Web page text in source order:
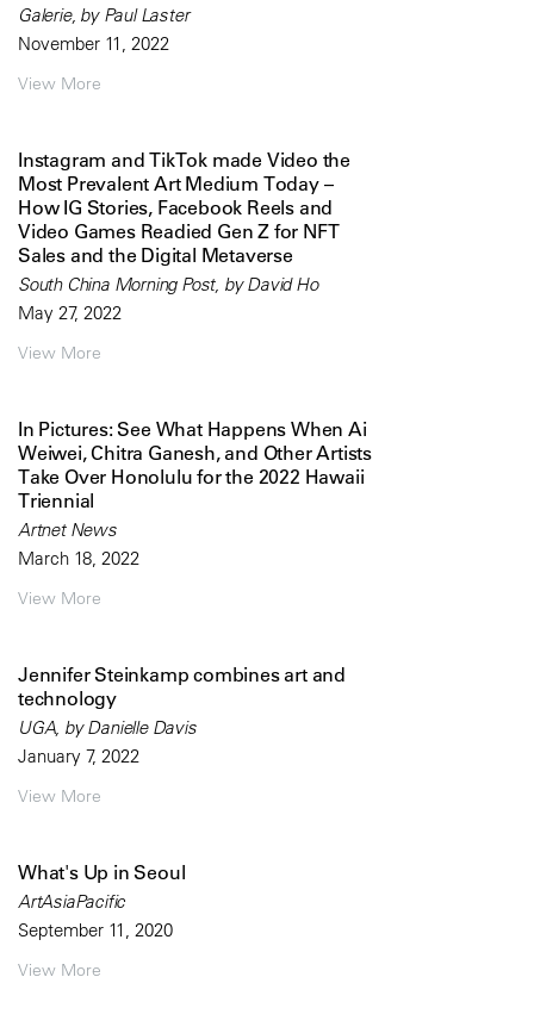
Galerie, by Paul Laster
November 11, 2022
View More
Instagram and TikTok made Video the
Most Prevalent Art Medium Today –
How IG Stories, Facebook Reels and
Video Games Readied Gen Z for NFT
Sales and the Digital Metaverse
South China Morning Post, by David Ho
May 27, 2022
View More
In Pictures: See What Happens When Ai
Weiwei, Chitra Ganesh, and Other Artists
Take Over Honolulu for the 2022 Hawaii
Triennial
Artnet News
March 18, 2022
View More
Jennifer Steinkamp combines art and
technology
UGA, by Danielle Davis
January 7, 2022
View More
What's Up in Seoul
ArtAsiaPacific
September 11, 2020
View More